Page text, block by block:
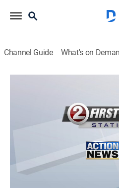
Channel Guide What's on
Stay informed with the